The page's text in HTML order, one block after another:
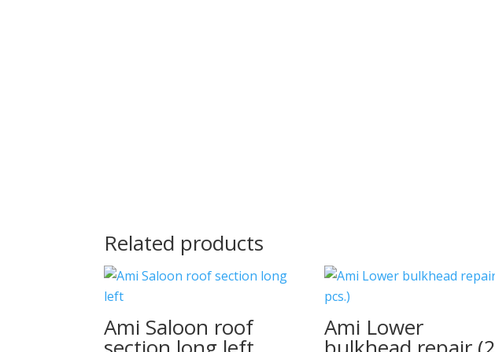
Related products
Ami Saloon roof Ami Lower